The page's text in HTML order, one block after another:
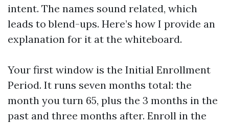
intent. The names sound related, which
leads to blend-ups. Here’s how I provide an
explanation for it at the whiteboard.
Your first window is the Initial Enrollment
Period. It runs seven months total: the
month you turn 65, plus the 3 months in the
past and three months after. Enroll in the